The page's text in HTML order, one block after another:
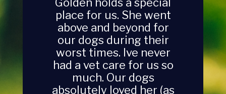
place for us. She went
above and beyond for
our dogs during their
worst times. Ive never
had a vet care for us so
much. Our dogs
absolutely loved her (as